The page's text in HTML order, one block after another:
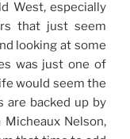
West, especially
that just seem
looking at some
was just one of
would seem the
are backed up by
Nelson,